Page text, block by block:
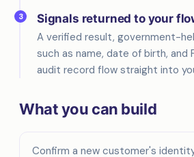
3
Signals returned to your
A verified result, government-
such as name, date of birth, and
audit record flow straight into
What you can build
Confirm a new customer's